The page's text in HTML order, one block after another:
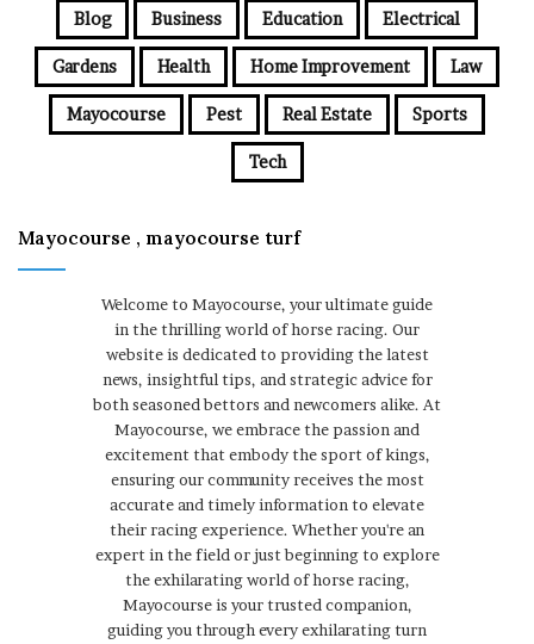
Blog Business Education Electrical
Gardens Health Home Improvement Law
Mayocourse Pest Real Estate Sports
Tech
Mayocourse , mayocourse turf
Welcome to Mayocourse, your ultimate guide
in the thrilling world of horse racing. Our
website is dedicated to providing the latest
news, insightful tips, and strategic advice for
both seasoned bettors and newcomers alike. At
Mayocourse, we embrace the passion and
excitement that embody the sport of kings,
ensuring our community receives the most
accurate and timely information to elevate
their racing experience. Whether you're an
expert in the field or just beginning to explore
the exhilarating world of horse racing,
Mayocourse is your trusted companion,
guiding you through every exhilarating turn